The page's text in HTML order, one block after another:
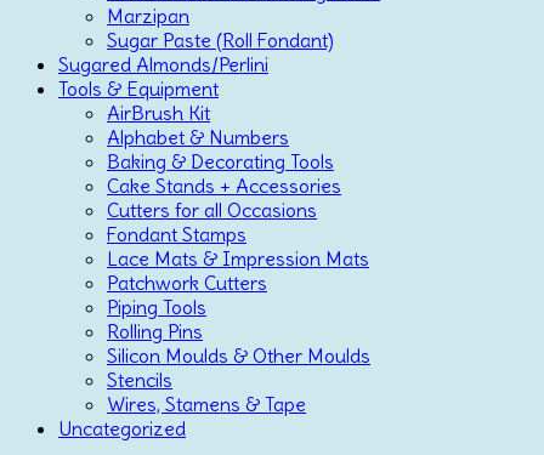
Marzipan
Sugar Paste (Roll Fondant)
Sugared Almonds/Perlini
Tools & Equipment
AirBrush Kit
Alphabet & Numbers
Baking & Decorating Tools
Cake Stands + Accessories
Cutters for all Occasions
Fondant Stamps
Lace Mats & Impression Mats
Patchwork Cutters
Piping Tools
Rolling Pins
Silicon Moulds & Other Moulds
Stencils
Wires, Stamens & Tape
Uncategorized